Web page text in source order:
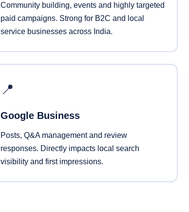
Community building, events and highly targeted
paid campaigns. Strong for B2C and local
service businesses across India.
📍
Google Business
Posts, Q&A management and review
responses. Directly impacts local search
visibility and first impressions.